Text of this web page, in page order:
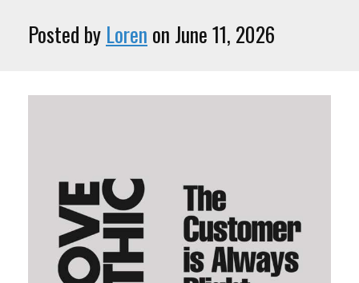
Posted by Loren on June 11, 2026